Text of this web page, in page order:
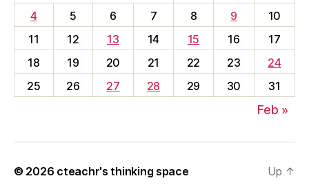
4
5 6 7 8 9
10
11
12 13 14 15 16
17
18
19 20 21 22 23
24
25
26 27 28 29 30 31
Feb »
© 2026 cteachr's thinking space Up ↑